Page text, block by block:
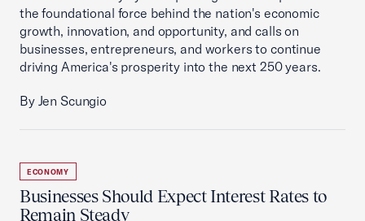
the foundational force behind the nation's economic
growth, innovation, and opportunity, and calls on
businesses, entrepreneurs, and workers to continue
driving America's prosperity into the next 250 years.
By Jen Scungio
ECONOMY
Businesses Should Expect Interest Rates to
Remain Steady